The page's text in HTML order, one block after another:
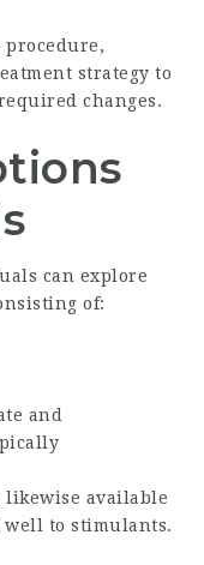
procedure,
strategy to
changes.
can explore
of:
and
available
well to stimulants.